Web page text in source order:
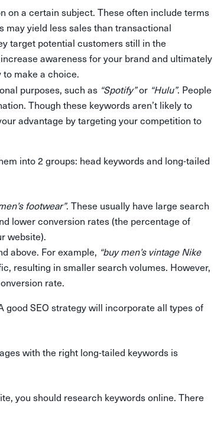
on a certain subject. These often include terms
may yield less sales than transactional
target potential customers still in the
awareness for your brand and ultimately
to make a choice.
purposes, such as “Spotify”or “Hulu”. People
Though these keywords aren’t likely to
advantage by targeting your competition to
into 2 groups: head keywords and long-tailed
footwear”. These usually have large search
lower conversion rates (the percentage of
website).
above. For example, “buy men’s vintage Nike
resulting in smaller search volumes. However,
rate.
SEO strategy will incorporate all types of
with the right long-tailed keywords is
you should research keywords online. There